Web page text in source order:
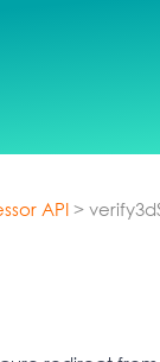
API>